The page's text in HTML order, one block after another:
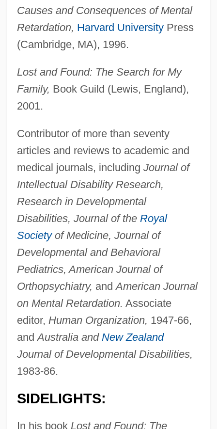
Causes and Consequences of Mental
Retardation, Harvard UniversityPress
(Cambridge, MA), 1996.
Lost and Found: The Search for My
Family, Book Guild (Lewis, England),
2001.
Contributor of more than seventy
articles and reviews to academic and
medical journals, including Journal of
Intellectual Disability Research,
Research in Developmental
Disabilities, Journal of the Royal
Societyof Medicine, Journal of
Developmental and Behavioral
Pediatrics, American Journal of
Orthopsychiatry, andAmerican Journal
on Mental Retardation. Associate
editor, Human Organization, 1947-66,
andAustralia and New Zealand
Journal of Developmental Disabilities,
1983-86.
SIDELIGHTS:
In his book Lost and Found: The